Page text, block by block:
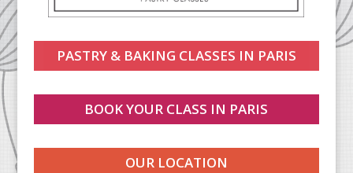
PASTRY & BAKING CLASSES IN PARIS
BOOK YOUR CLASS IN PARIS
OUR LOCATION